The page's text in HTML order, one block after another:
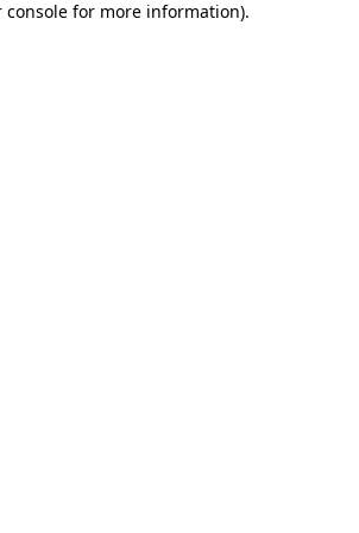
console for more information).